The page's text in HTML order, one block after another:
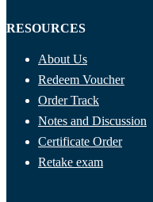
RESOURCES
About Us
Redeem Voucher
Order Track
Notes and Discussion
Certificate Order
Retake exam